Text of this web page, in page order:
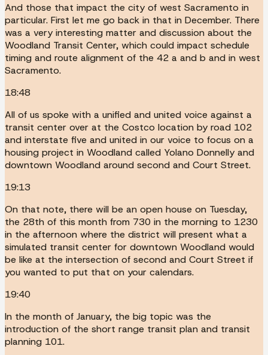
And those that impact the city of west Sacramento in
particular. First let me go back in that in December. There
was a very interesting matter and discussion about the
Woodland Transit Center, which could impact schedule
timing and route alignment of the 42 a and b and in west
Sacramento.
18:48
All of us spoke with a unified and united voice against a
transit center over at the Costco location by road 102
and interstate five and united in our voice to focus on a
housing project in Woodland called Yolano Donnelly and
downtown Woodland around second and Court Street.
19:13
On that note, there will be an open house on Tuesday,
the 28th of this month from 730 in the morning to 1230
in the afternoon where the district will present what a
simulated transit center for downtown Woodland would
be like at the intersection of second and Court Street if
you wanted to put that on your calendars.
19:40
In the month of January, the big topic was the
introduction of the short range transit plan and transit
planning 101.